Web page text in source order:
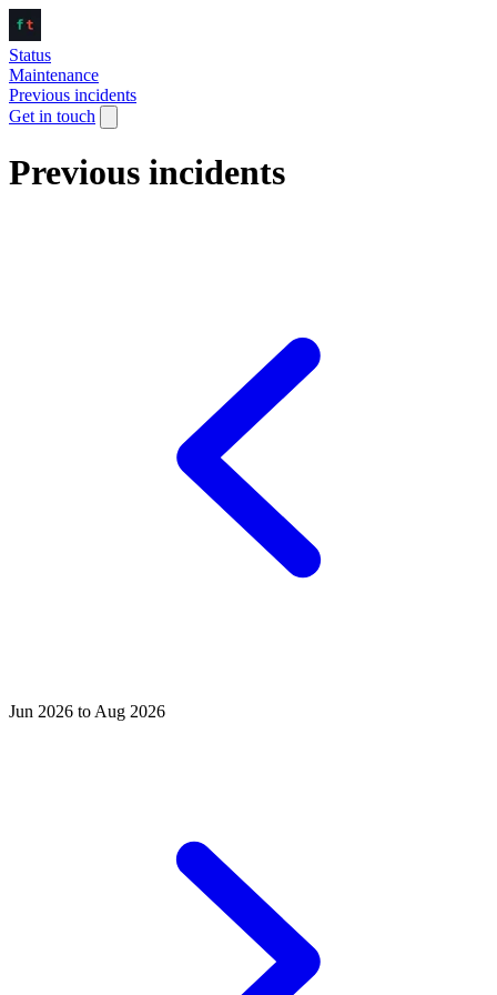
Status
Maintenance
Previous incidents
Get in touch
Previous incidents
Jun 2026 to Aug 2026